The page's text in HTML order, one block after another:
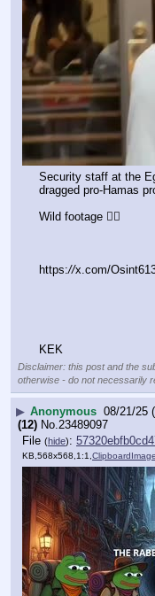
Security staff at the
dragged pro-Hamas
Wild footage 👇🏻
https://x.com/
KEK
Disclaimer: this post and the
otherwise - do not necessarily
▶ Anonymous 08/21/25
(12) No.23489097
File (hide):
KB,568x568,1:1,